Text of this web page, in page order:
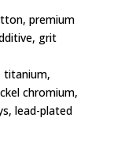
premium
grit
titanium,
chromium,
lead-plated